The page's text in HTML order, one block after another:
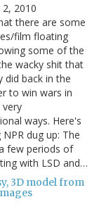
2010
there are some
film floating
some of the
wacky shit that
did back in the
to win wars in
very
ways. Here's
dug up: The
few periods of
with LSD and…
3D model from